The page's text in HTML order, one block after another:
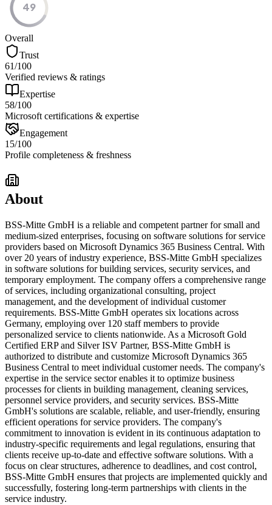
49
Overall
Trust
61/100
Verified reviews & ratings
Expertise
58/100
Microsoft certifications & expertise
Engagement
15/100
Profile completeness & freshness
About
BSS-Mitte GmbH is a reliable and competent partner for small and
medium-sized enterprises, focusing on software solutions for service
providers based on Microsoft Dynamics 365 Business Central. With
over 20 years of industry experience, BSS-Mitte GmbH specializes
in software solutions for building services, security services, and
temporary employment. The company offers a comprehensive range
of services, including organizational consulting, project
management, and the development of individual customer
requirements. BSS-Mitte GmbH operates six locations across
Germany, employing over 120 staff members to provide
personalized service to clients nationwide. As a Microsoft Gold
Certified ERP and Silver ISV Partner, BSS-Mitte GmbH is
authorized to distribute and customize Microsoft Dynamics 365
Business Central to meet individual customer needs. The company's
expertise in the service sector enables it to optimize business
processes for clients in building management, cleaning services,
personnel service providers, and security services. BSS-Mitte
GmbH's solutions are scalable, reliable, and user-friendly, ensuring
efficient operations for service providers. The company's
commitment to innovation is evident in its continuous adaptation to
industry-specific requirements and legal regulations, ensuring that
clients receive up-to-date and effective software solutions. With a
focus on clear structures, adherence to deadlines, and cost control,
BSS-Mitte GmbH ensures that projects are implemented quickly and
successfully, fostering long-term partnerships with clients in the
service industry.